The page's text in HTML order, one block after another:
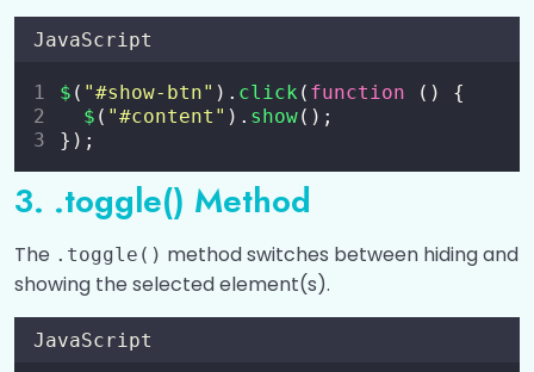
JavaScript
$ ( "#show-btn" ). click ( function () {
$ ( "#content " ). show();
});
3. .toggle() Method
The .toggle() method switches between hiding and
showing the selected element(s).
JavaScript